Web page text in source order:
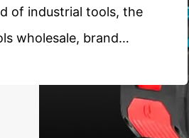
of industrial tools, the
wholesale, brand…